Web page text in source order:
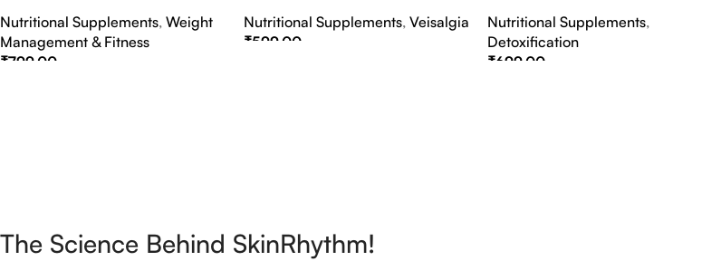
Nutritional Supplements, Weight
Management & Fitness
₹799.00
Nightout Cure
Nutritional Supplements, Veisalgia
₹599.00
Nutritional Supplements,
Detoxification
₹699.00
The Science Behind SkinRhythm!